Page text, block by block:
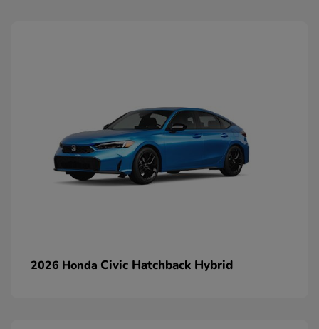
2026 Honda Civic Hatchback Hybrid